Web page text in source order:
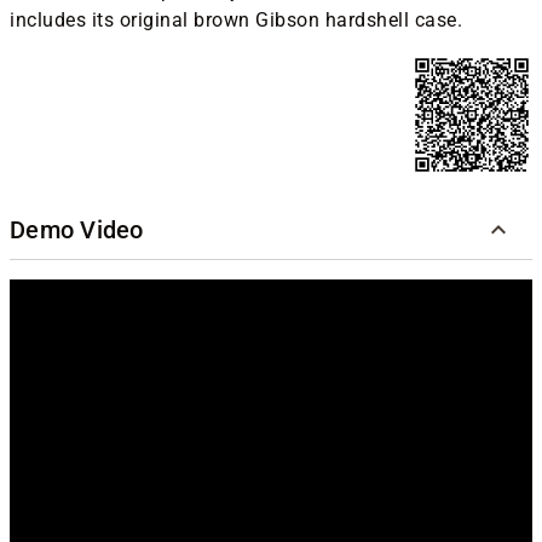
includes its original brown Gibson hardshell case.
Demo Video